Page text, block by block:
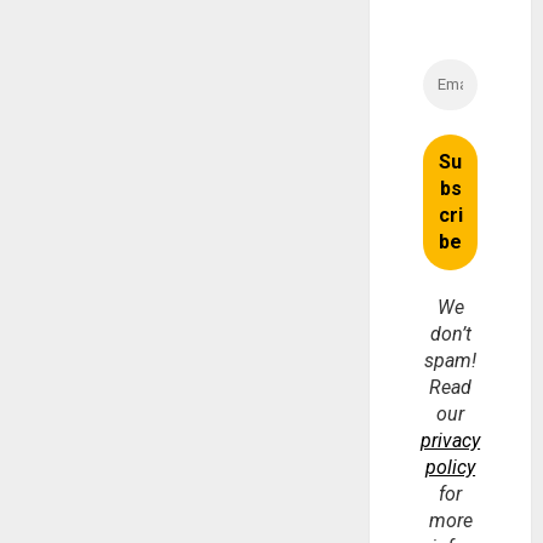
We
don’t
spam!
Read
our
privacy
policy
for
more